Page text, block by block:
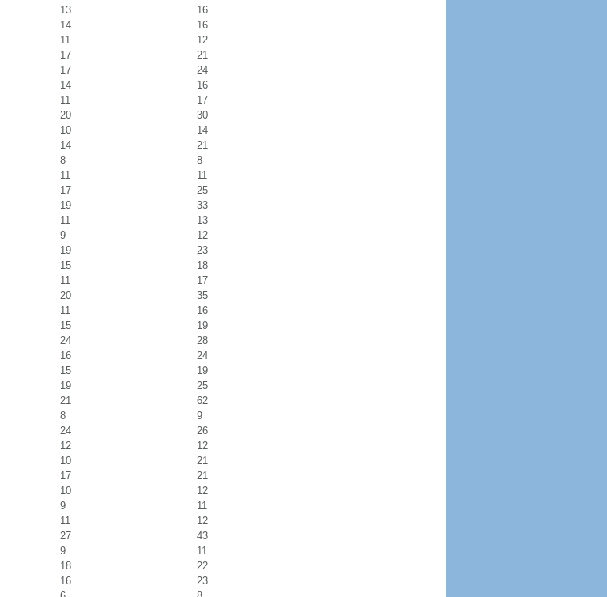
13
16
14
16
11
12
17
21
17
24
14
16
11
17
20
30
10
14
14
21
8
8
11
11
17
25
19
33
11
13
9
12
19
23
15
18
11
17
20
35
11
16
15
19
24
28
16
24
15
19
19
25
21
62
8
9
24
26
12
12
10
21
17
21
10
12
9
11
11
12
27
43
9
11
18
22
16
23